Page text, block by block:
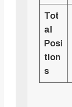
Tot
al
Posi
tion
s